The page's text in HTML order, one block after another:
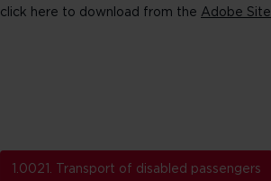
click here to download from the Adobe Site
1.0021. Transport of disabled passengers